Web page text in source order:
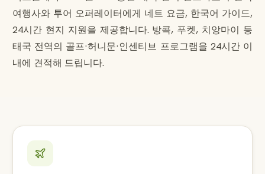
여행사와 투어 오퍼레이터에게 네트 요금, 한국어 가이드,
24시간 현지 지원을 제공합니다. 방콕, 푸켓, 치앙마이 등
태국 전역의 골프·허니문·인센티브 프로그램을 24시간 이
내에 견적해 드립니다.